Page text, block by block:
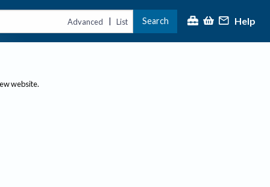
Advanced | List Search Help
website.